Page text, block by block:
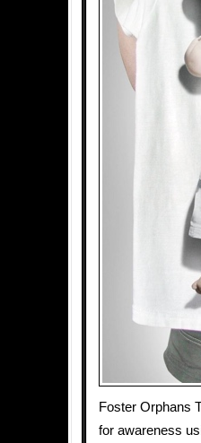
Foster Orphans
for awareness